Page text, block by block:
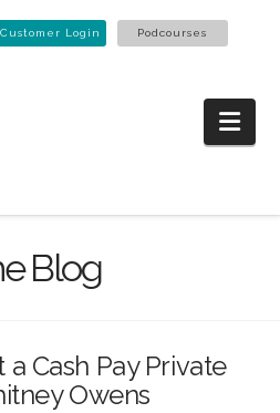
Customer Login Podcourses
Blog
Cash Pay Private
Owens